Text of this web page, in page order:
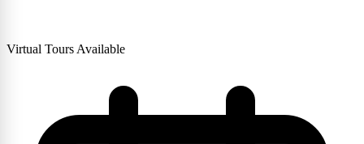
Virtual Tours Available